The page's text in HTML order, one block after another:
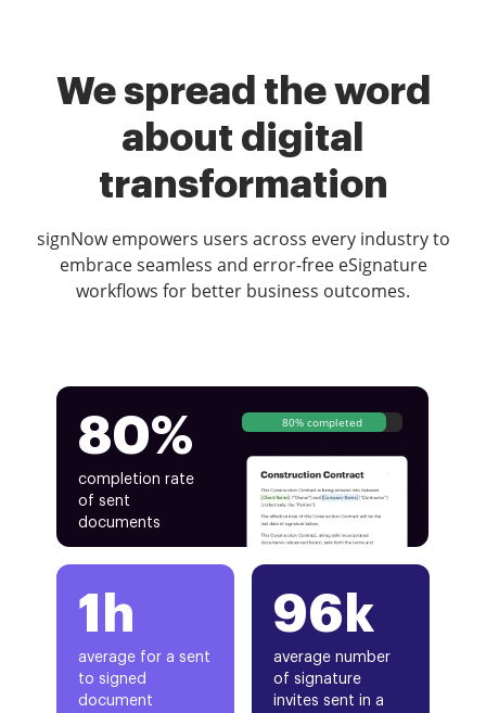
We spread the word
about digital
transformation
signNow empowers users across every industry to
embrace seamless and error-free eSignature
workflows for better business outcomes.
80%
completion rate
of sent
documents
80% completed
1h
average for a sent
to signed
document
96k
average number
of signature
invites sent in a